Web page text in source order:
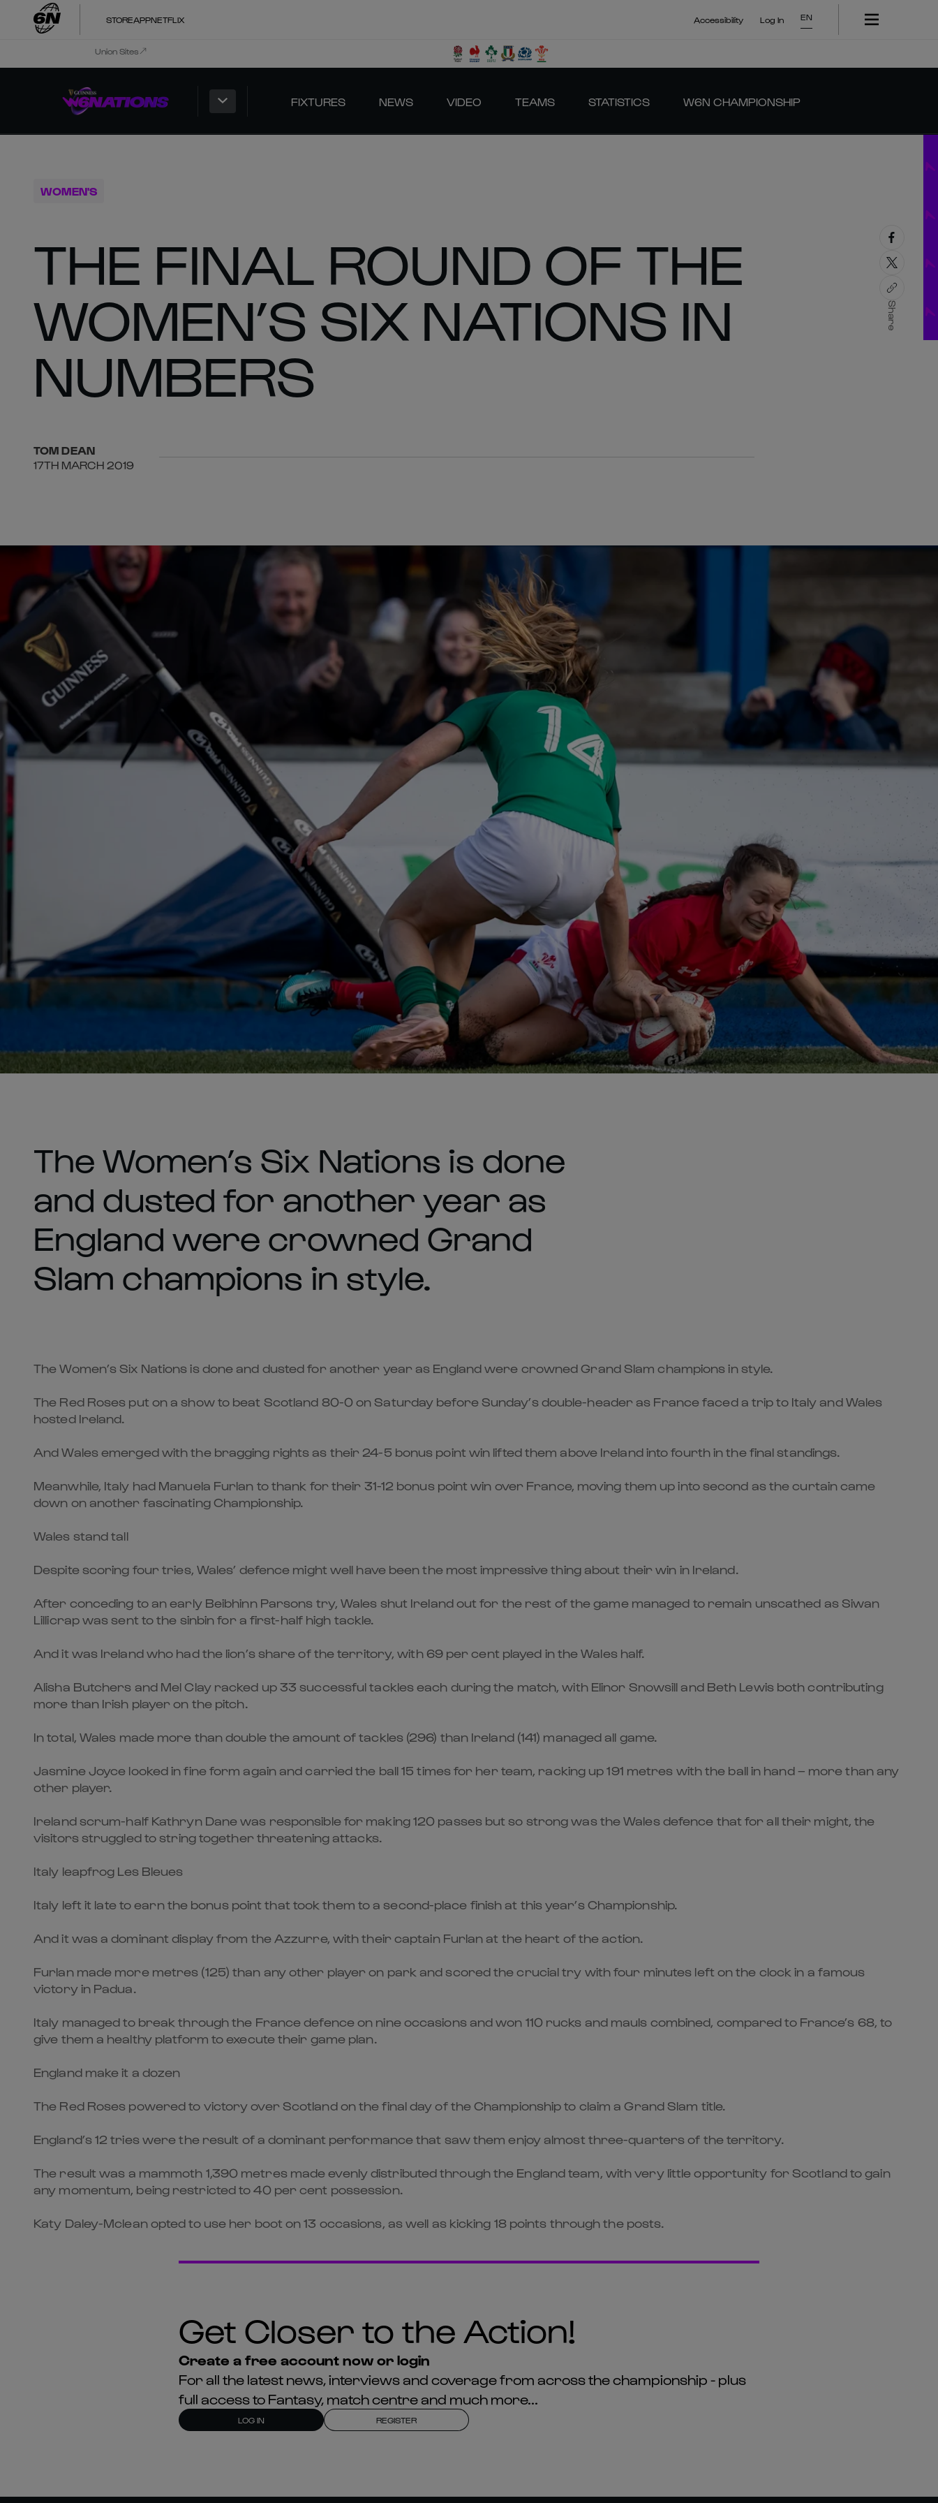
STOREAPPNETFLIX Accessibility Log In EN
Union Sites
FIXTURES NEWS VIDEO TEAMS STATISTICS W6N CHAMPIONSHIP
WOMEN'S
THE FINAL ROUND OF THE
WOMEN’S SIX NATIONS IN
NUMBERS
TOM DEAN
17TH MARCH 2019
Share
The Women’s Six Nations is done
and dusted for another year as
England were crowned Grand
Slam champions in style.
The Women’s Six Nations is done and dusted for another year as England were crowned Grand Slam champions in style.
The Red Roses put on a show to beat Scotland 80-0 on Saturday before Sunday’s double-header as France faced a trip to Italy and Wales
hosted Ireland.
And Wales emerged with the bragging rights as their 24-5 bonus point win lifted them above Ireland into fourth in the final standings.
Meanwhile, Italy had Manuela Furlan to thank for their 31-12 bonus point win over France, moving them up into second as the curtain came
down on another fascinating Championship.
Wales stand tall
Despite scoring four tries, Wales’ defence might well have been the most impressive thing about their win in Ireland.
After conceding to an early Beibhinn Parsons try, Wales shut Ireland out for the rest of the game managed to remain unscathed as Siwan
Lillicrap was sent to the sinbin for a first-half high tackle.
And it was Ireland who had the lion’s share of the territory, with 69 per cent played in the Wales half.
Alisha Butchers and Mel Clay racked up 33 successful tackles each during the match, with Elinor Snowsill and Beth Lewis both contributing
more than Irish player on the pitch.
In total, Wales made more than double the amount of tackles (296) than Ireland (141) managed all game.
Jasmine Joyce looked in fine form again and carried the ball 15 times for her team, racking up 191 metres with the ball in hand – more than any
other player.
Ireland scrum-half Kathryn Dane was responsible for making 120 passes but so strong was the Wales defence that for all their might, the
visitors struggled to string together threatening attacks.
Italy leapfrog Les Bleues
Italy left it late to earn the bonus point that took them to a second-place finish at this year’s Championship.
And it was a dominant display from the Azzurre, with their captain Furlan at the heart of the action.
Furlan made more metres (125) than any other player on park and scored the crucial try with four minutes left on the clock in a famous
victory in Padua.
Italy managed to break through the France defence on nine occasions and won 110 rucks and mauls combined, compared to France’s 68, to
give them a healthy platform to execute their game plan.
England make it a dozen
The Red Roses powered to victory over Scotland on the final day of the Championship to claim a Grand Slam title.
England’s 12 tries were the result of a dominant performance that saw them enjoy almost three-quarters of the territory.
The result was a mammoth 1,390 metres made evenly distributed through the England team, with very little opportunity for Scotland to gain
any momentum, being restricted to 40 per cent possession.
Katy Daley-Mclean opted to use her boot on 13 occasions, as well as kicking 18 points through the posts.
Get Closer to the Action!
Create a free account now or login
For all the latest news, interviews and coverage from across the championship - plus
full access to Fantasy, match centre and much more...
LOG IN REGISTER